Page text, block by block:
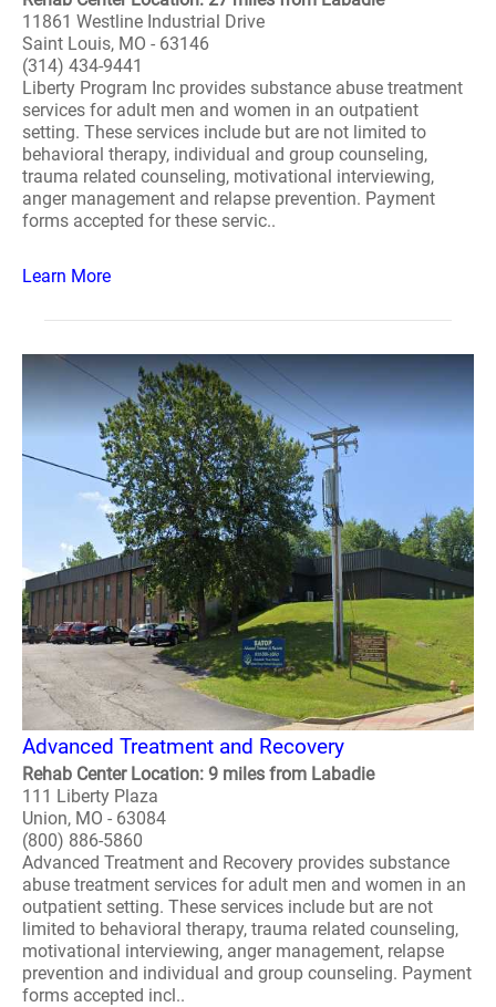
11861 Westline Industrial Drive
Saint Louis, MO - 63146
(314) 434-9441
Liberty Program Inc provides substance abuse treatment
services for adult men and women in an outpatient
setting. These services include but are not limited to
behavioral therapy, individual and group counseling,
trauma related counseling, motivational interviewing,
anger management and relapse prevention. Payment
forms accepted for these servic..
Learn More
Advanced Treatment and Recovery
Rehab Center Location: 9 miles from Labadie
111 Liberty Plaza
Union, MO - 63084
(800) 886-5860
Advanced Treatment and Recovery provides substance
abuse treatment services for adult men and women in an
outpatient setting. These services include but are not
limited to behavioral therapy, trauma related counseling,
motivational interviewing, anger management, relapse
prevention and individual and group counseling. Payment
forms accepted incl..